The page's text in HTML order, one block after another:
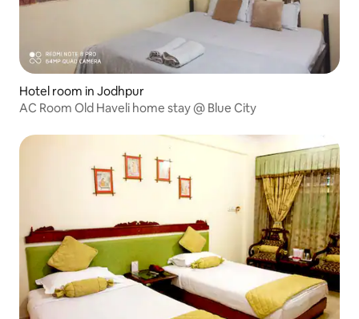
Hotel room in Jodhpur
AC Room Old Haveli home stay @ Blue City